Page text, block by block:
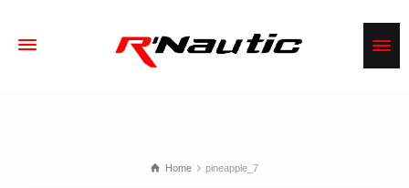
Home pineapple_7